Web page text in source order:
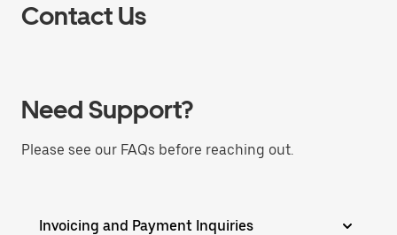
Contact Us
Need Support?
Please see our FAQs before reaching out.
Invoicing and Payment Inquiries